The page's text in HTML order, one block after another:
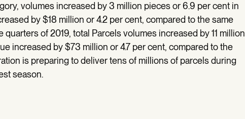
volumes increased by 3 million pieces or 6.9 per cent in
by $18 million or 4.2 per cent, compared to the same
quarters of 2019, total Parcels volumes increased by 11 million
increased by $73 million or 4.7 per cent, compared to the
is preparing to deliver tens of millions of parcels during
season.